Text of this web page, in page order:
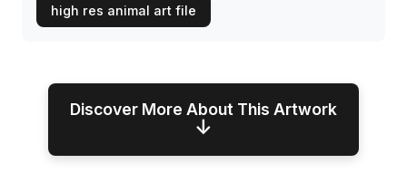
high res animal art file
Discover More About This Artwork
↓